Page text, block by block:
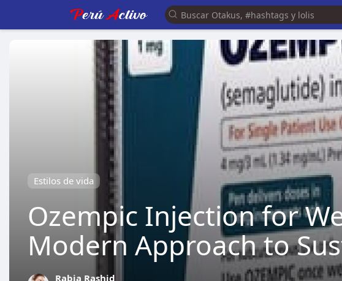
Estilos de vida
Ozempic Injection for
Modern Approach to
Rabia Rashid